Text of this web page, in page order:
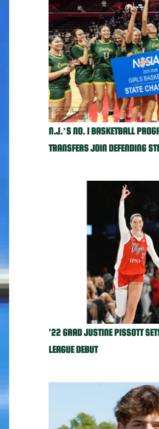
N.J.’S NO. 1 BASKETBALL
TRANSFERS JOIN DEFENDING
'22 GRAD JUSTINE PISSOTT
LEAGUE DEBUT